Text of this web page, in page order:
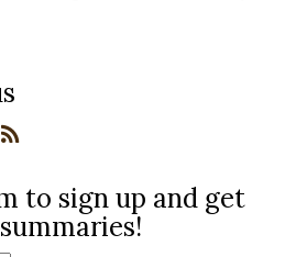
to sign up and get